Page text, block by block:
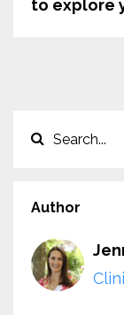
to explore
Author